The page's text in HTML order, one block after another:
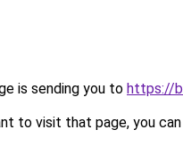
is sending you to https://
to visit that page, you can